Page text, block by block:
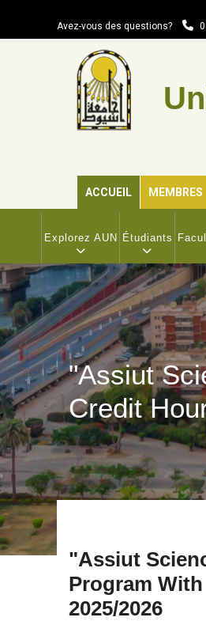
Avez-vous des questions?
ACCUEIL MEMBRES
NAVIGATION
Explorez AUN Étudiants
"Assiut
Credit
"Assiut
Program
2025/2026